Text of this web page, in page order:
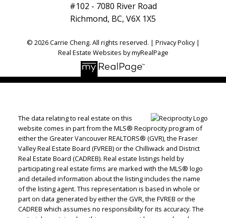
#102 - 7080 River Road
Richmond, BC, V6X 1X5
© 2026 Carrie Cheng. All rights reserved. | Privacy Policy|
Real Estate Websites by myRealPage
The data relating to real estate on this
website comes in part from the MLS® Reciprocity program of
either the Greater Vancouver REALTORS® (GVR), the Fraser
Valley Real Estate Board (FVREB) or the Chilliwack and District
Real Estate Board (CADREB). Real estate listings held by
participating real estate firms are marked with the MLS® logo
and detailed information about the listing includes the name
of the listing agent. This representation is based in whole or
part on data generated by either the GVR, the FVREB or the
CADREB which assumes no responsibility for its accuracy. The